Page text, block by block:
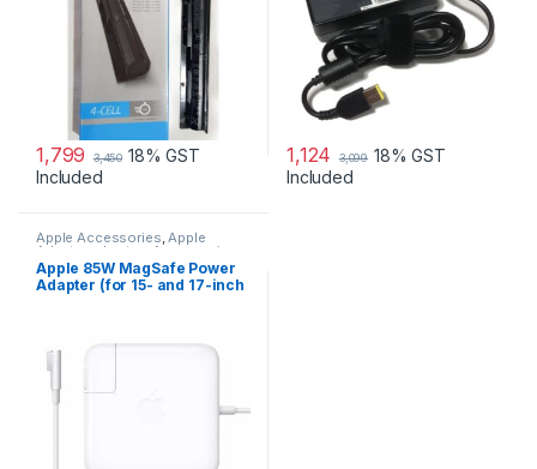
1,799 3,450 18% GST
Included
1,124 3,099 18% GST
Included
Apple Accessories,Apple
Adapters Laptop Accessories
Laptop Adapter
Apple 85W MagSafe Power
Adapter (for 15- and 17-inch